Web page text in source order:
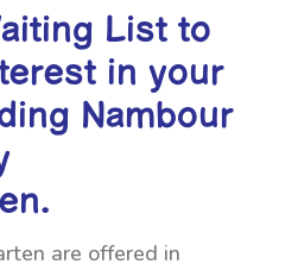
List to
in your
Nambour
are offered in